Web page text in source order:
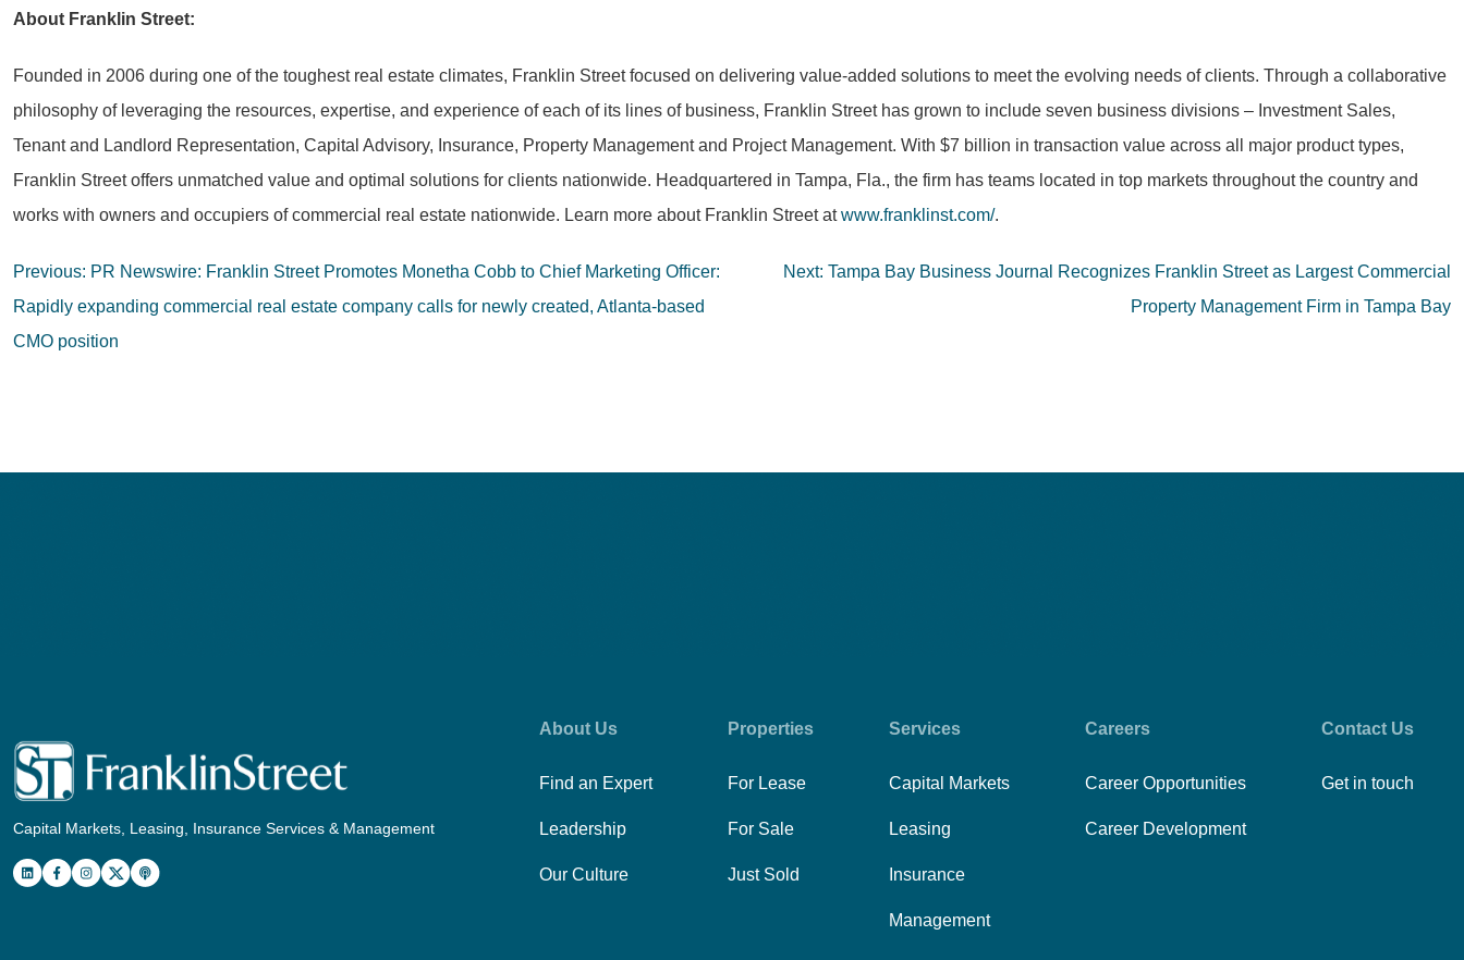
About Franklin Street:
Founded in 2006 during one of the toughest real estate climates, Franklin Street focused on delivering value-added solutions to meet the evolving needs of clients. Through a collaborative
philosophy of leveraging the resources, expertise, and experience of each of its lines of business, Franklin Street has grown to include seven business divisions – Investment Sales,
Tenant and Landlord Representation, Capital Advisory, Insurance, Property Management and Project Management. With $7 billion in transaction value across all major product types,
Franklin Street offers unmatched value and optimal solutions for clients nationwide. Headquartered in Tampa, Fla., the firm has teams located in top markets throughout the country and
works with owners and occupiers of commercial real estate nationwide. Learn more about Franklin Street atwww.franklinst.com/.
Post
navigation
Previous: PR Newswire: Franklin Street Promotes Monetha Cobb to Chief Marketing Officer:
Rapidly expanding commercial real estate company calls for newly created, Atlanta-based
CMO position
Next: Tampa Bay Business Journal Recognizes Franklin Street as Largest Commercial
Property Management Firm in Tampa Bay
Capital Markets, Leasing, Insurance Services & Management
About Us
Find an Expert
Leadership
Our Culture
Properties
For Lease
For Sale
Just Sold
Services
Capital Markets
Leasing
Insurance
Management
Careers
Career Opportunities
Career Development
Contact Us
Get in touch